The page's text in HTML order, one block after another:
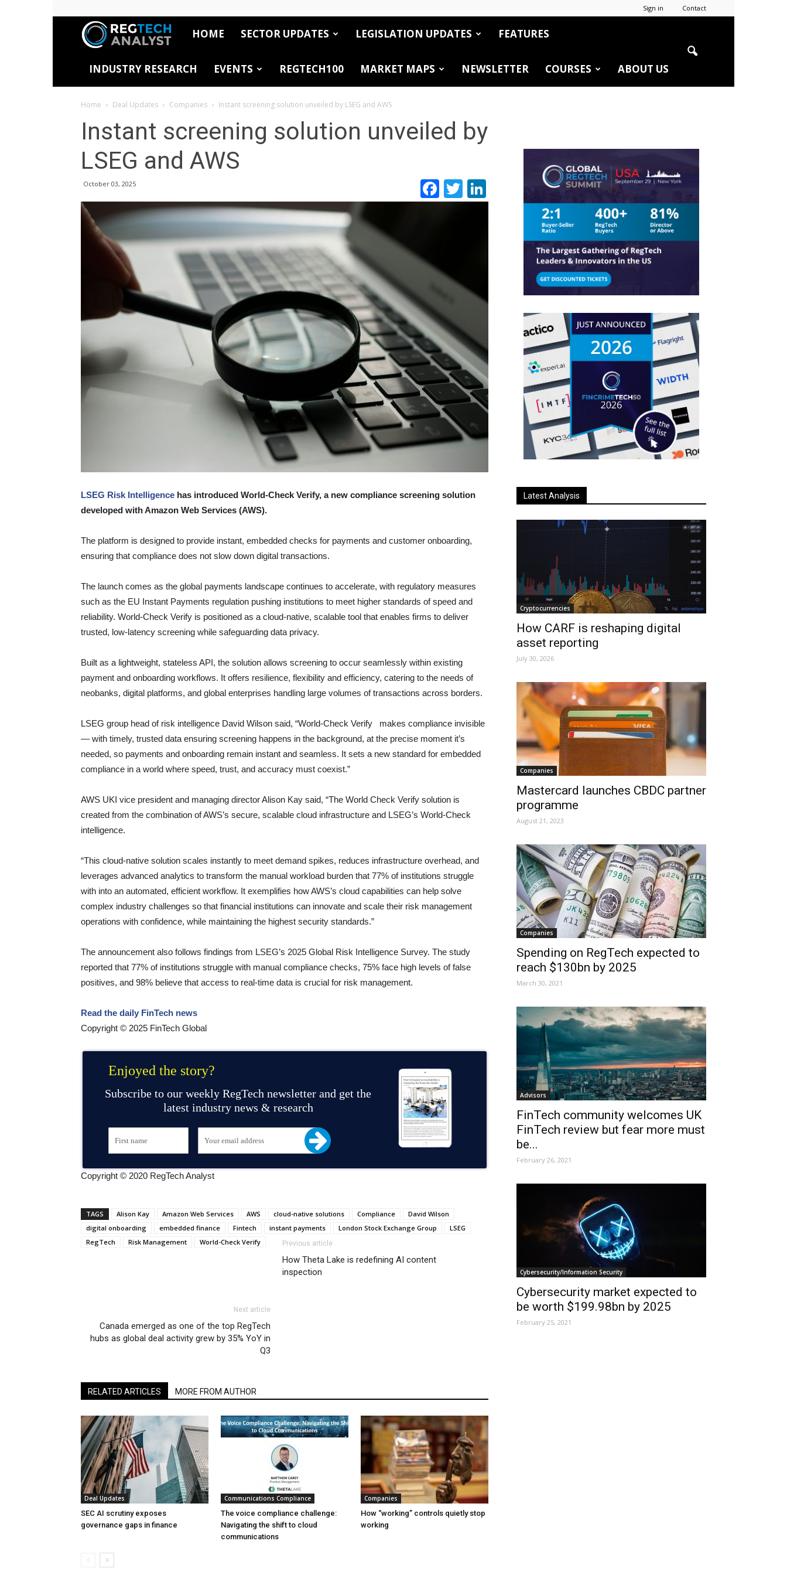
Sign in Contact
RegTech
Analyst
HOME SECTOR UPDATES LEGISLATION UPDATES FEATURES
INDUSTRY RESEARCH EVENTS REGTECH100 MARKET MAPS NEWSLETTER COURSES ABOUT US
Home Deal Updates Companies Instant screening solution unveiled by LSEG and AWS
Instant screening solution unveiled by
LSEG and AWS
October 03, 2025 Facebook
TwitterLinkedIn
LSEG Risk Intelligence has introduced World-Check Verify, a new compliance screening solution
developed with Amazon Web Services (AWS).
The platform is designed to provide instant, embedded checks for payments and customer onboarding,
ensuring that compliance does not slow down digital transactions.
The launch comes as the global payments landscape continues to accelerate, with regulatory measures
such as the EU Instant Payments regulation pushing institutions to meet higher standards of speed and
reliability. World-Check Verify is positioned as a cloud-native, scalable tool that enables firms to deliver
trusted, low-latency screening while safeguarding data privacy.
Built as a lightweight, stateless API, the solution allows screening to occur seamlessly within existing
payment and onboarding workflows. It offers resilience, flexibility and efficiency, catering to the needs of
neobanks, digital platforms, and global enterprises handling large volumes of transactions across borders.
LSEG group head of risk intelligence David Wilson said, “World-Check Verify makes compliance invisible
— with timely, trusted data ensuring screening happens in the background, at the precise moment it’s
needed, so payments and onboarding remain instant and seamless. It sets a new standard for embedded
compliance in a world where speed, trust, and accuracy must coexist.”
AWS UKI vice president and managing director Alison Kay said, “The World Check Verify solution is
created from the combination of AWS’s secure, scalable cloud infrastructure and LSEG’s World-Check
intelligence.
“This cloud-native solution scales instantly to meet demand spikes, reduces infrastructure overhead, and
leverages advanced analytics to transform the manual workload burden that 77% of institutions struggle
with into an automated, efficient workflow. It exemplifies how AWS’s cloud capabilities can help solve
complex industry challenges so that financial institutions can innovate and scale their risk management
operations with confidence, while maintaining the highest security standards.”
The announcement also follows findings from LSEG’s 2025 Global Risk Intelligence Survey. The study
reported that 77% of institutions struggle with manual compliance checks, 75% face high levels of false
positives, and 98% believe that access to real-time data is crucial for risk management.
Read the daily FinTech news
Copyright © 2025 FinTech Global
Enjoyed the story?
Subscribe to our weekly RegTech newsletter and get the
latest industry news & research
Copyright © 2020 RegTech Analyst
TAGS Alison Kay Amazon Web Services AWS cloud-native solutions Compliance
David Wilson
digital onboarding
embedded finance Fintech instant payments London Stock Exchange Group
LSEG
RegTech
Risk Management World-Check Verify Previous article
How Theta Lake is redefining AI content
inspection
Next article
Canada emerged as one of the top RegTech
hubs as global deal activity grew by 35% YoY in
Q3
RELATED ARTICLES MORE FROM AUTHOR
Deal Updates
SEC AI scrutiny exposes
governance gaps in finance
Communications Compliance
The voice compliance challenge:
Navigating the shift to cloud
communications
Companies
How “working” controls quietly stop
working
Latest Analysis
Cryptocurrencies
How CARF is reshaping digital
asset reporting
July 30, 2026
Companies
Mastercard launches CBDC partner
programme
August 21, 2023
Companies
Spending on RegTech expected to
reach $130bn by 2025
March 30, 2021
Advisors
FinTech community welcomes UK
FinTech review but fear more must
be...
February 26, 2021
Cybersecurity/Information Security
Cybersecurity market expected to
be worth $199.98bn by 2025
February 25, 2021